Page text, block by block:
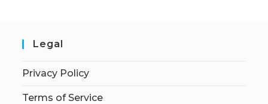
Legal
Privacy Policy
Terms of Service